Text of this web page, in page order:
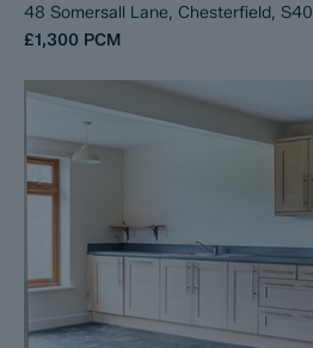
48 Somersall Lane, Chesterfield, S40
£1,300 PCM